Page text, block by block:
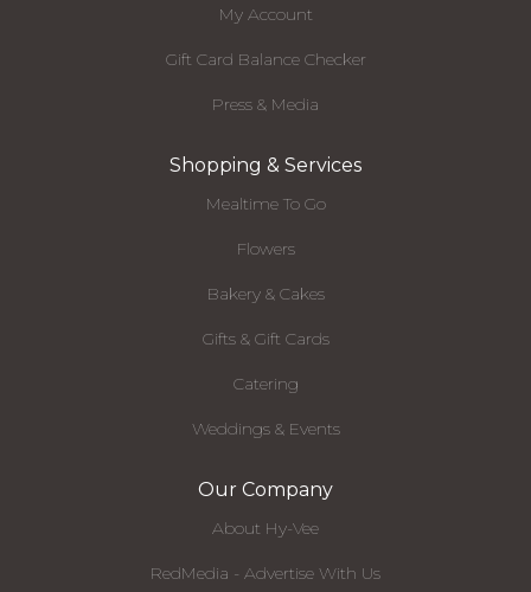
My Account
Gift Card Balance Checker
Press & Media
Shopping & Services
Mealtime To Go
Flowers
Bakery & Cakes
Gifts & Gift Cards
Catering
Weddings & Events
Our Company
About Hy-Vee
RedMedia - Advertise With Us